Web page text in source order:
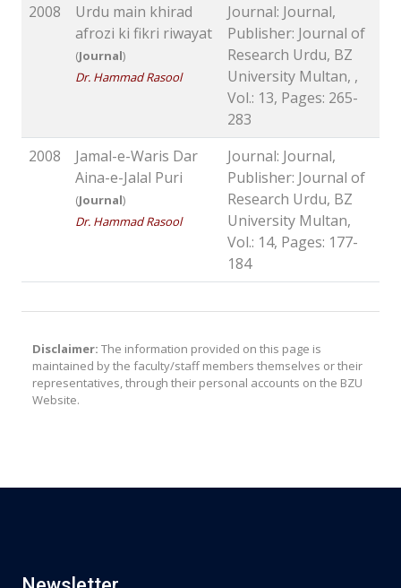
2008
Urdu main khirad
afrozi ki fikri riwayat
(Journal)
Dr. Hammad Rasool
Journal: Journal,
Publisher: Journal of
Research Urdu, BZ
University Multan, ,
Vol.: 13, Pages: 265-
283
2008
Jamal-e-Waris Dar
Aina-e-Jalal Puri
(Journal)
Dr. Hammad Rasool
Journal: Journal,
Publisher: Journal of
Research Urdu, BZ
University Multan,
Vol.: 14, Pages: 177-
184
Disclaimer: The information provided on this page is
maintained by the faculty/staff members themselves or their
representatives, through their personal accounts on the BZU
Website.